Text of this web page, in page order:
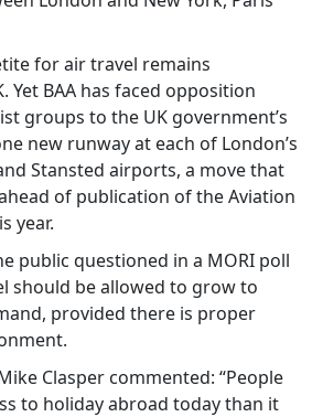
for air travel remains
Yet BAA has faced opposition
groups to the UK government’s
new runway at each of London’s
Stansted airports, a move that
of publication of the Aviation
year.
public questioned in a MORI poll
should be allowed to grow to
provided there is proper
Clasper commented: “People
to holiday abroad today than it